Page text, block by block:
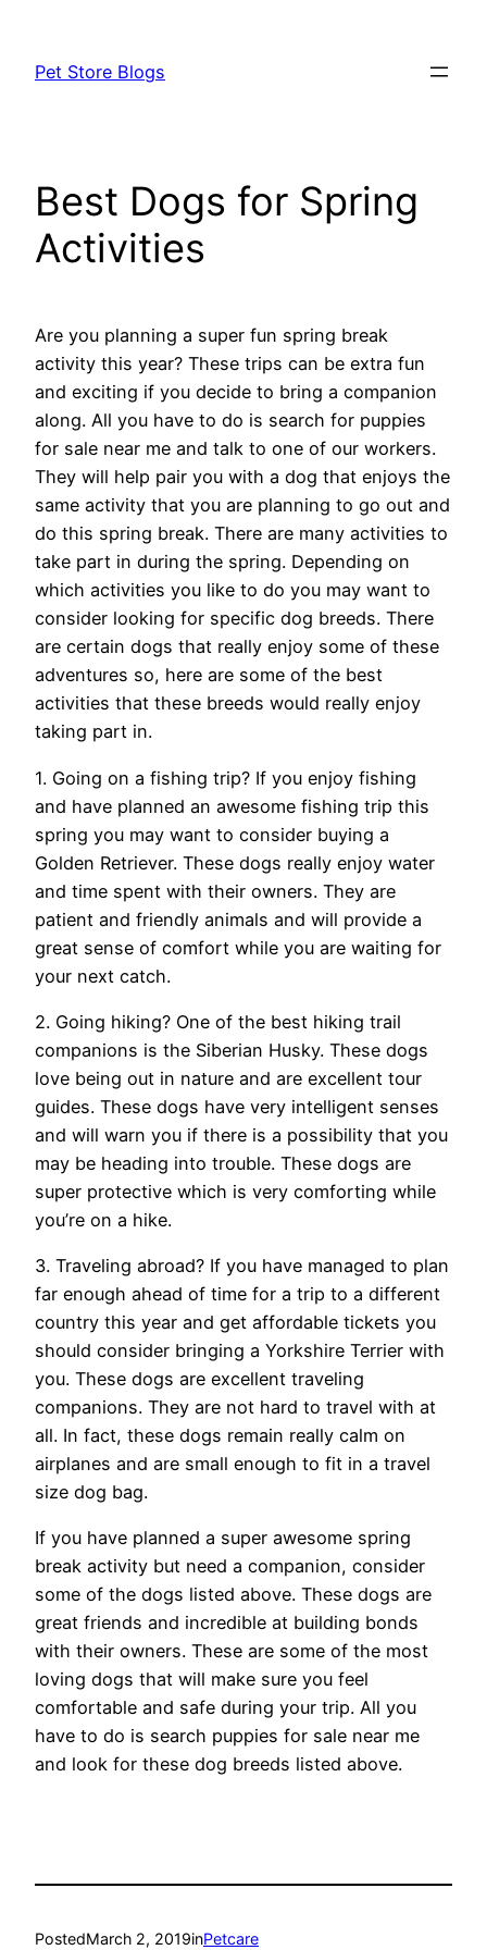
content
Pet Store Blogs
Best Dogs for Spring
Activities
Are you planning a super fun spring break
activity this year? These trips can be extra fun
and exciting if you decide to bring a companion
along. All you have to do is search for puppies
for sale near me and talk to one of our workers.
They will help pair you with a dog that enjoys the
same activity that you are planning to go out and
do this spring break. There are many activities to
take part in during the spring. Depending on
which activities you like to do you may want to
consider looking for specific dog breeds. There
are certain dogs that really enjoy some of these
adventures so, here are some of the best
activities that these breeds would really enjoy
taking part in.
1. Going on a fishing trip? If you enjoy fishing
and have planned an awesome fishing trip this
spring you may want to consider buying a
Golden Retriever. These dogs really enjoy water
and time spent with their owners. They are
patient and friendly animals and will provide a
great sense of comfort while you are waiting for
your next catch.
2. Going hiking? One of the best hiking trail
companions is the Siberian Husky. These dogs
love being out in nature and are excellent tour
guides. These dogs have very intelligent senses
and will warn you if there is a possibility that you
may be heading into trouble. These dogs are
super protective which is very comforting while
you’re on a hike.
3. Traveling abroad? If you have managed to plan
far enough ahead of time for a trip to a different
country this year and get affordable tickets you
should consider bringing a Yorkshire Terrier with
you. These dogs are excellent traveling
companions. They are not hard to travel with at
all. In fact, these dogs remain really calm on
airplanes and are small enough to fit in a travel
size dog bag.
If you have planned a super awesome spring
break activity but need a companion, consider
some of the dogs listed above. These dogs are
great friends and incredible at building bonds
with their owners. These are some of the most
loving dogs that will make sure you feel
comfortable and safe during your trip. All you
have to do is search puppies for sale near me
and look for these dog breeds listed above.
PostedMarch 2, 2019inPetcare